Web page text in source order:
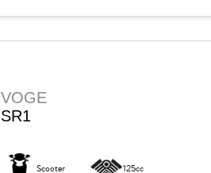
VOGE
SR1
Scooter 125cc